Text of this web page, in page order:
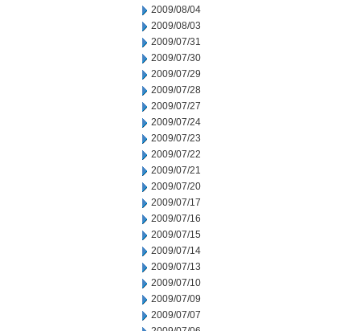
2009/08/04
2009/08/03
2009/07/31
2009/07/30
2009/07/29
2009/07/28
2009/07/27
2009/07/24
2009/07/23
2009/07/22
2009/07/21
2009/07/20
2009/07/17
2009/07/16
2009/07/15
2009/07/14
2009/07/13
2009/07/10
2009/07/09
2009/07/07